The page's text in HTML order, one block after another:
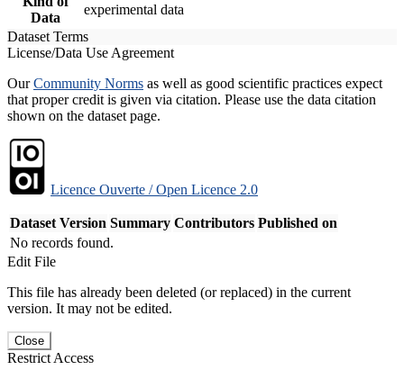
Data
experimental data
Dataset Terms
License/Data Use Agreement
OurCommunity Norms as well as good scientific practices expect
that proper credit is given via citation. Please use the data citation
shown on the dataset page.
Licence Ouverte / Open Licence 2.0
Dataset Version Summary Contributors Published on
No records found.
Edit File
This file has already been deleted (or replaced) in the current
version. It may not be edited.
Close
Restrict Access